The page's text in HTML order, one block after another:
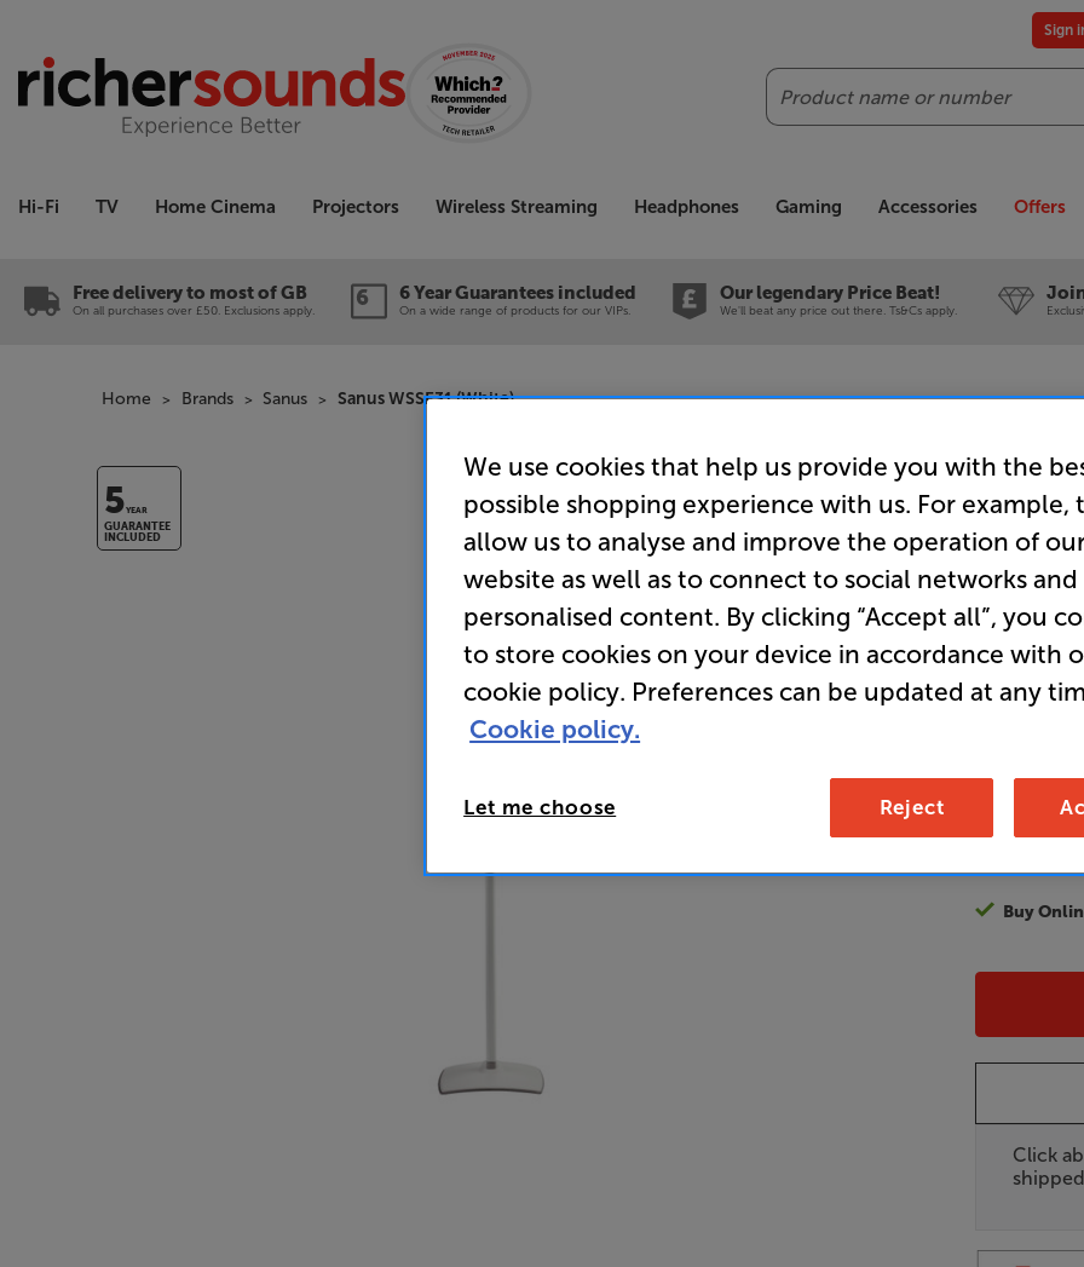
Search
Sign
Hi-Fi TV Home Cinema Projectors Wireless Streaming Headphones Gaming Accessories Offers
Free delivery to most of GB
On all purchases over £50. Exclusions apply.
6 Year Guarantees included
On a wide range of products for our VIPs.
Our legendary Price Beat!
We'll beat any price out there. Ts&Cs apply.
Home Brands Sanus Sanus WSSE31 (White)
5YEAR
GUARANTEE
INCLUDED
Speaker
£99
Unlock
access
It's free to
Join now
Buy
Click
We use cookies that help us provide you with the
possible shopping experience with us. For example,
allow us to analyse and improve the operation of
website as well as to connect to social networks and
personalised content. By clicking “Accept all”, you
to store cookies on your device in accordance with
cookie policy. Preferences can be updated at any
Cookie policy.
Let me choose Reject